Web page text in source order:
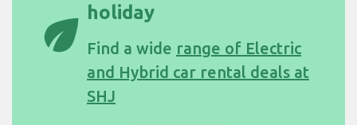
eco holiday
Find a wide range of Electric
and Hybrid car rental deals at
SHJ